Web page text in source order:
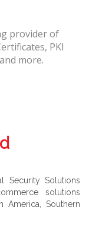
provider of
PKI
more.
Security Solutions
solutions
America, Southern